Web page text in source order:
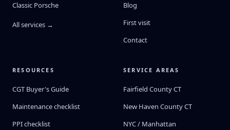
Classic Porsche
All services →
Blog
First visit
Contact
RESOURCES
CGT Buyer's Guide
Maintenance checklist
PPI checklist
SERVICE AREAS
Fairfield County CT
New Haven County CT
NYC / Manhattan